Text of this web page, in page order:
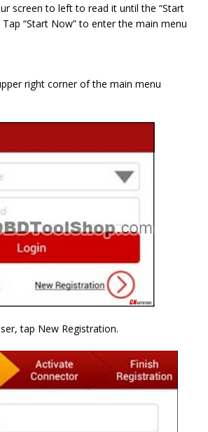
screen to left to read it until the “Start
Tap “Start Now” to enter the main menu
right corner of the main menu
tap New Registration.